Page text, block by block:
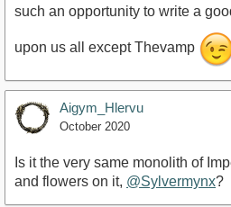
such an opportunity to write a
upon us all except Thevamp
Aigym_Hlervu
October 2020
Is it the very same monolith of
and flowers on it, @Sylvermynx?